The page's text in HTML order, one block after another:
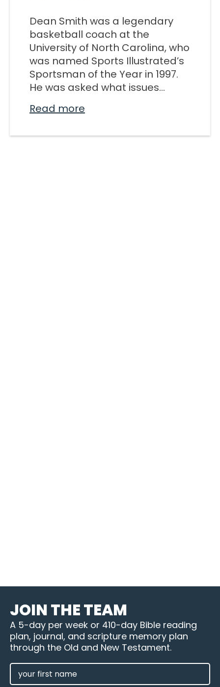
SCHOOL
Dean Smith was a legendary
basketball coach at the
University of North Carolina, who
was named Sports Illustrated’s
Sportsman of the Year in 1997.
He was asked what issues...
Read more
JOIN THE TEAM
A 5-day per week or 410-day Bible reading
plan, journal, and scripture memory plan
through the Old and New Testament.
FIRST
NAME